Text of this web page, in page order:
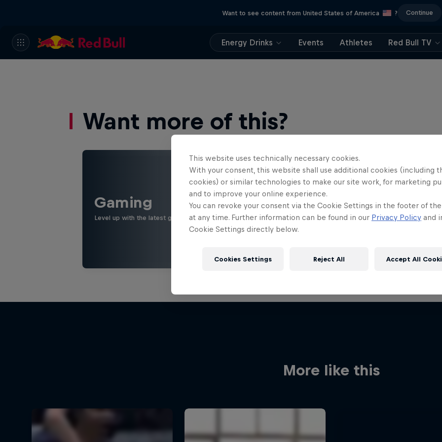
Want to see content from United States of America ? Continue
Energy Drinks Events Athletes Red Bull TV
Want more of this?
Gaming
Level up with the latest games and esports news, reviews and films. Learn tips on how to improve …
More like this
This website uses technically necessary cookies.
With your consent, this website shall use additional cookies (including
cookies) or similar technologies to make our site work, for marketing
and to improve your online experience.
You can revoke your consent via the Cookie Settings in the footer of
at any time. Further information can be found in our Privacy Policy and
Cookie Settings directly below.
Cookies Settings Reject All Accept All